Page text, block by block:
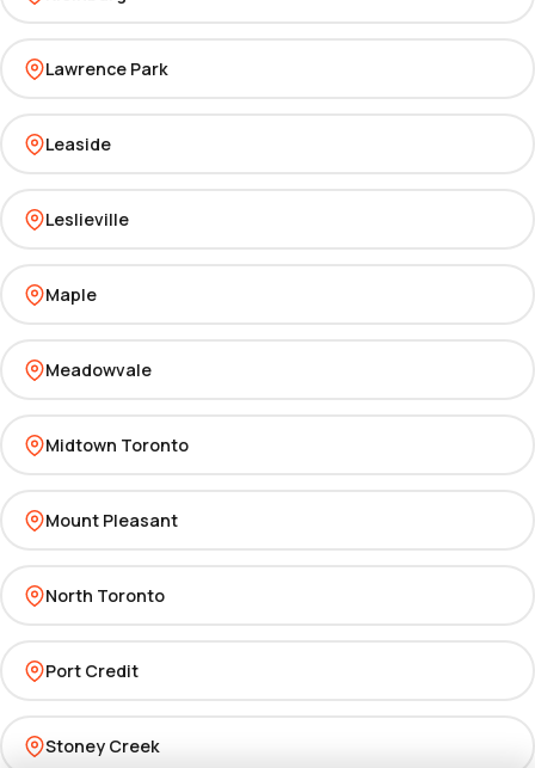
Lawrence Park
Leaside
Leslieville
Maple
Meadowvale
Midtown Toronto
Mount Pleasant
North Toronto
Port Credit
Stoney Creek